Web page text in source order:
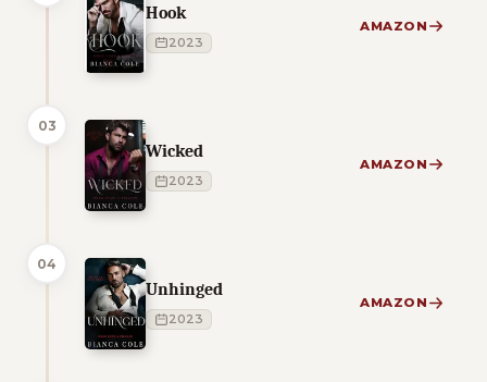
Hook
2023
AMAZON
03
Wicked
2023
AMAZON
04
Unhinged
2023
AMAZON